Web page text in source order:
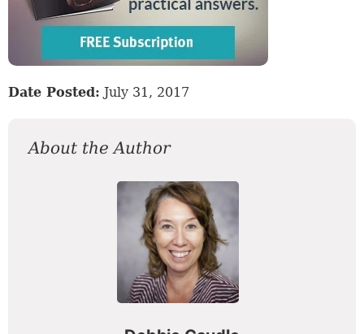
Date Posted: July 31, 2017
About the Author